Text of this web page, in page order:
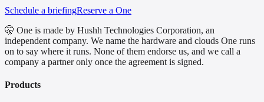
Schedule a briefingReserve a One
🤫 One is made by Hushh Technologies Corporation, an
independent company. We name the hardware and clouds One runs
on to say where it runs. None of them endorse us, and we call a
company a partner only once the agreement is signed.
Products